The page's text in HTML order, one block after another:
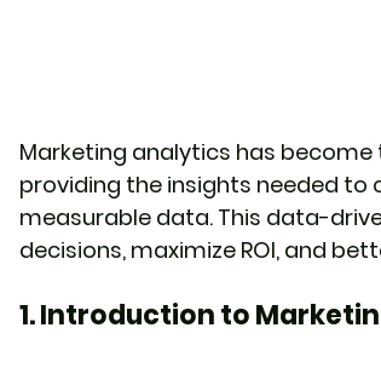
Marketing analytics has
providing the insights needed to
measurable data. This data-
decisions, maximize ROI, and
1. Introduction to